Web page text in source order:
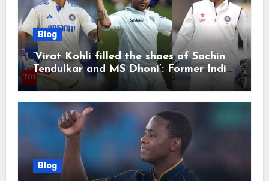
Blog
‘Virat Kohli filled the shoes of Sachin
Tendulkar and MS Dhoni’: Former India
cricketers pay tributes after Test
retirement | Cricket News
Blog